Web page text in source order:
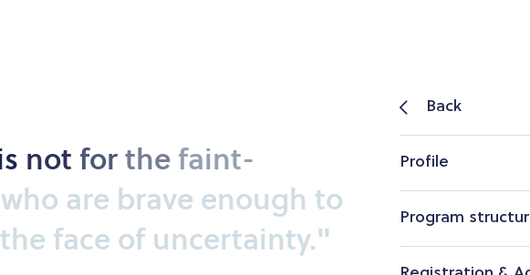
not forthe faint-
who are brave enough to
the face of uncertainty."
Back
Profile
Program